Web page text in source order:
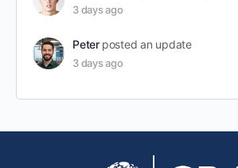
3 days ago
Peter posted an update
3 days ago